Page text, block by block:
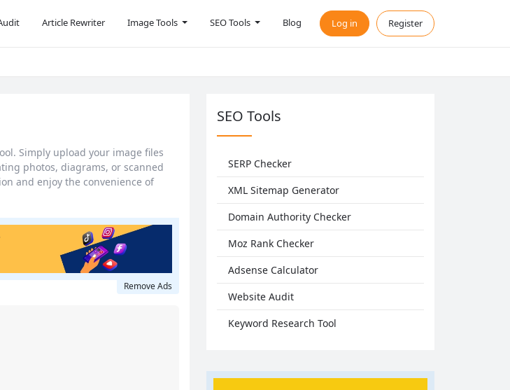
Article Rewriter Image Tools SEO Tools Blog Log in Register
Simply upload your image files
photos, diagrams, or scanned
and enjoy the convenience of
Remove Ads
SEO Tools
SERP Checker
XML Sitemap Generator
Domain Authority Checker
Moz Rank Checker
Adsense Calculator
Website Audit
Keyword Research Tool